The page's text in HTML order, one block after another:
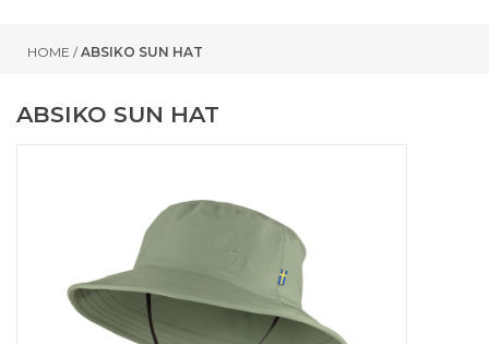
HOME /ABSIKO SUN HAT
ABSIKO SUN HAT